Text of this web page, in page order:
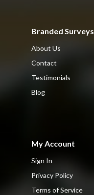
Branded Surveys
About Us
Contact
Testimonials
Blog
My Account
Sign In
Privacy Policy
Terms of Service